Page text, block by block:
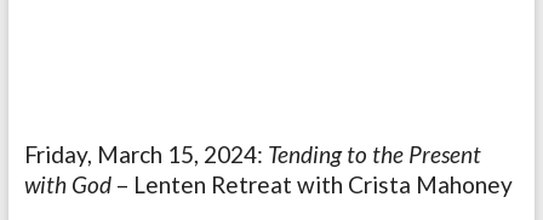
Friday, March 15, 2024: Tending to the Present
with God– Lenten Retreat with Crista Mahoney